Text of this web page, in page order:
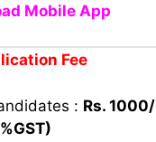
Mobile App
Fee
: Rs.